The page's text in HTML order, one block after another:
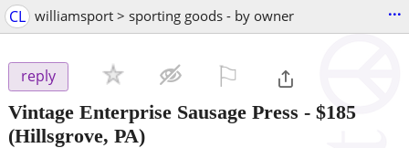
CL williamsport > sporting goods - by owner ...
reply
Vintage Enterprise Sausage Press - $185
(Hillsgrove, PA)